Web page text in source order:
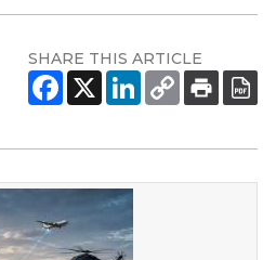
SHARE THIS ARTICLE